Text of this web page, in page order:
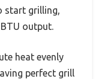
start grilling,
output.
heat evenly
perfect grill